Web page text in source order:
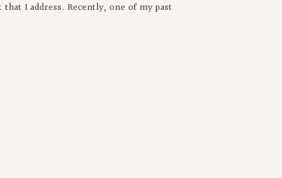
I address. Recently, one of my past